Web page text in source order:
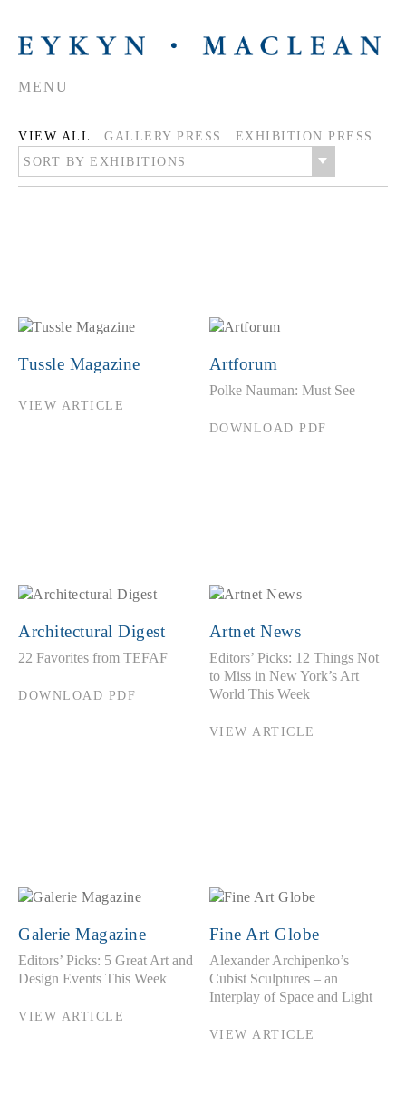
MENU
VIEW ALL GALLERY PRESS
EXHIBITION PRESS
SORT BY EXHIBITIONS
Tussle Magazine
VIEW ARTICLE
Artforum
Polke Nauman: Must See
DOWNLOAD PDF
Architectural Digest
22 Favorites from TEFAF
DOWNLOAD PDF
Artnet News
Editors’ Picks: 12 Things Not
to Miss in New York’s Art
World This Week
VIEW ARTICLE
Galerie Magazine
Editors’ Picks: 5 Great Art and
Design Events This Week
VIEW ARTICLE
Fine Art Globe
Alexander Archipenko’s
Cubist Sculptures – an
Interplay of Space and Light
VIEW ARTICLE